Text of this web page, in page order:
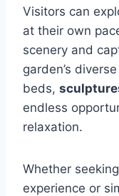
Visitors can
at their own
scenery and
garden’s
beds,
endless
relaxation.
Whether
experience or